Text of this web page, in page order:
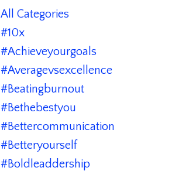
All Categories
#10x
#achieveyourgoals
#averagevsexcellence
#beatingburnout
#bethebestyou
#bettercommunication
#betteryourself
#boldleaddership